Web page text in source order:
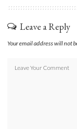
Leave a Reply
Your email address will not